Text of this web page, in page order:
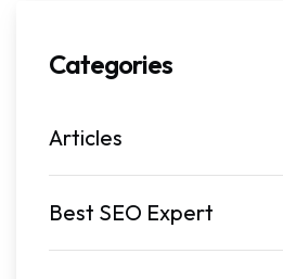
Categories
Articles
Best SEO Expert